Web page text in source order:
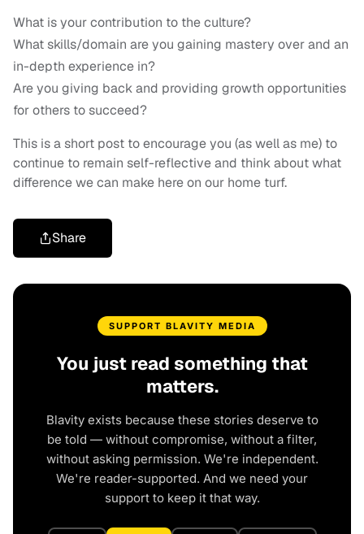
What is your contribution to the culture?
What skills/domain are you gaining mastery over and an
in-depth experience in?
Are you giving back and providing growth opportunities
for others to succeed?
This is a short post to encourage you (as well as me) to
continue to remain self-reflective and think about what
difference we can make here on our home turf.
Share
SUPPORT BLAVITY MEDIA
You just read something that
matters.
Blavity exists because these stories deserve to
be told — without compromise, without a filter,
without asking permission. We're independent.
We're reader-supported. And we need your
support to keep it that way.